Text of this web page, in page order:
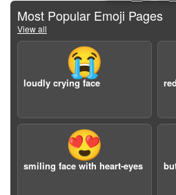
Most Popular Emoji Pages
View all
😭
loudly crying face
😍
smiling face with heart-eyes